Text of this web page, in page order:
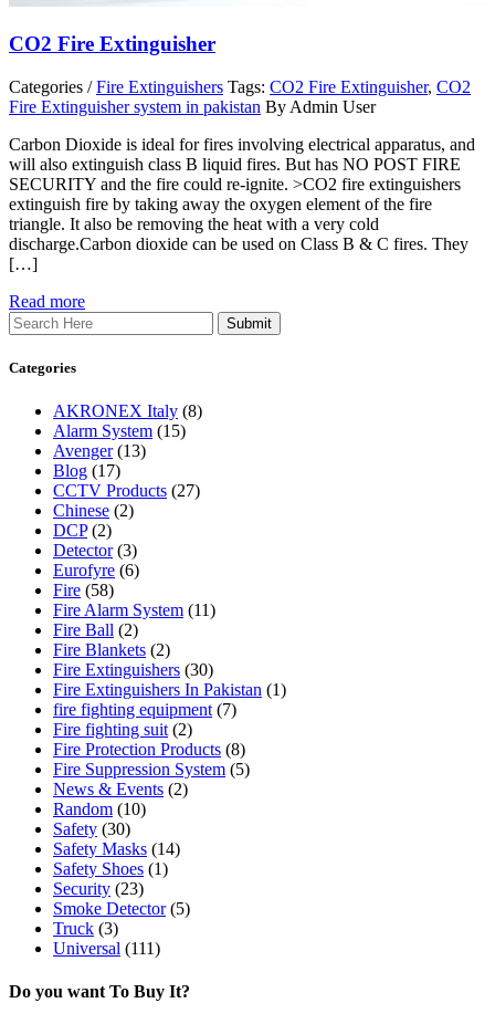
CO2 Fire Extinguisher
Categories /Fire Extinguishers Tags: CO2 Fire Extinguisher, CO2
Fire Extinguisher system in pakistan By Admin User
Carbon Dioxide is ideal for fires involving electrical apparatus, and
will also extinguish class B liquid fires. But has NO POST FIRE
SECURITY and the fire could re-ignite. >CO2 fire extinguishers
extinguish fire by taking away the oxygen element of the fire
triangle. It also be removing the heat with a very cold
discharge.Carbon dioxide can be used on Class B & C fires. They
[…]
Read more
Search
Categories
AKRONEX Italy (8)
Alarm System (15)
Avenger(13)
Blog (17)
CCTV Products (27)
Chinese (2)
DCP(2)
Detector(3)
Eurofyre (6)
Fire (58)
Fire Alarm System (11)
Fire Ball (2)
Fire Blankets (2)
Fire Extinguishers (30)
Fire Extinguishers In Pakistan (1)
fire fighting equipment (7)
Fire fighting suit (2)
Fire Protection Products (8)
Fire Suppression System (5)
News & Events (2)
Random (10)
Safety (30)
Safety Masks (14)
Safety Shoes (1)
Security (23)
Smoke Detector(5)
Truck (3)
Universal (111)
Do you want To Buy It?